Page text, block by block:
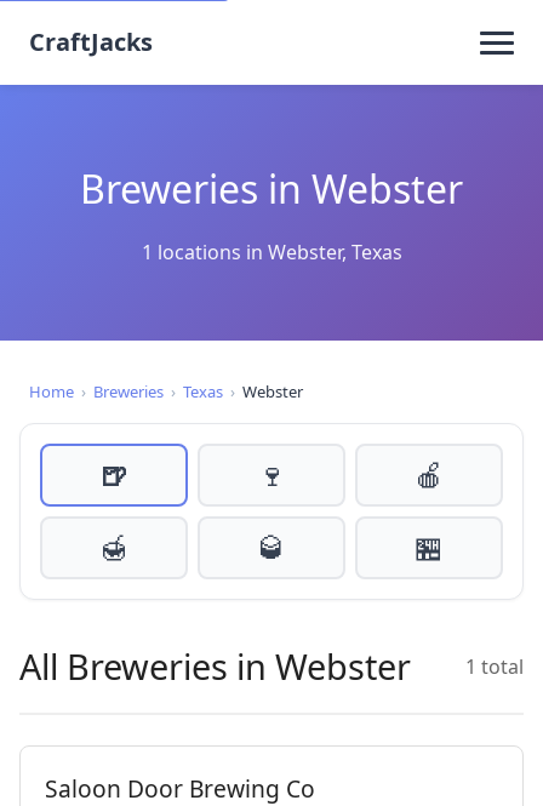
CraftJacks
Breweries in Webster
1 locations in Webster, Texas
Home › Breweries › Texas › Webster
🍺 🍷
🍎
🍯
🥃 🏪
All Breweries in Webster 1 total
Saloon Door Brewing Co